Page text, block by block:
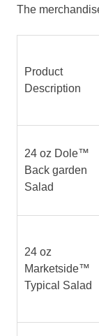
The
Product
Description
24 oz Dole™
Back garden
Salad
24 oz
Marketside™
Typical Salad